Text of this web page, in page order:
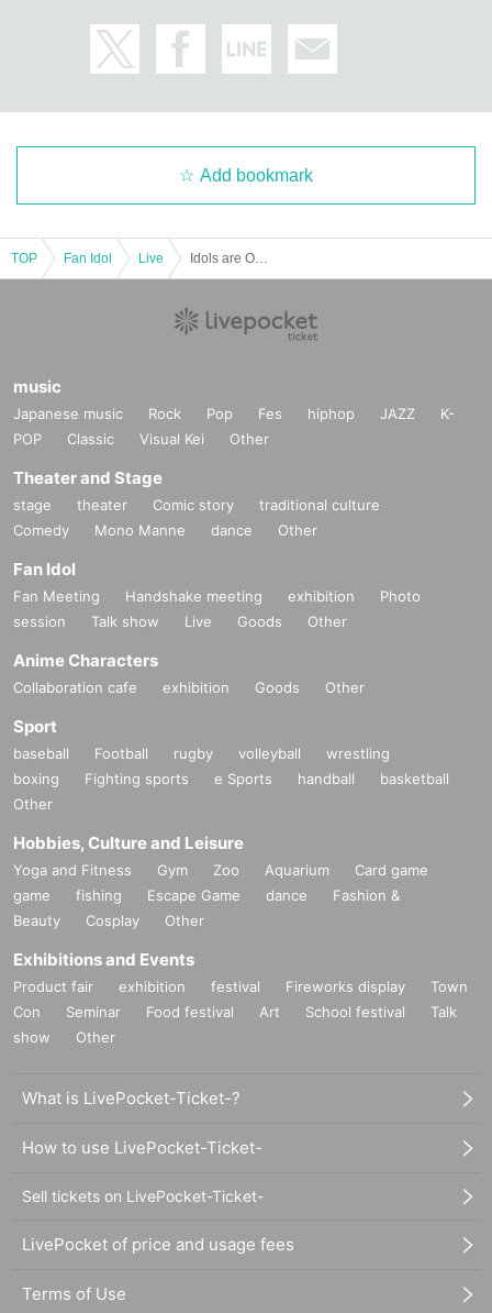
Add bookmark
TOP Fan Idol Live
music
Japanese music Rock Pop Fes hiphop JAZZ
K-
POP
Classic Visual Kei Other
Theater and Stage
stage theater Comic story
traditional culture
Comedy
Mono Manne dance Other
Fan Idol
Fan Meeting Handshake meeting exhibition
Photo
session
Talk show Live Goods Other
Anime Characters
Collaboration cafe exhibition Goods Other
Sport
baseball Football rugby volleyball
wrestling
boxing
Fighting sports e Sports handball
basketball
Other
Hobbies, Culture and Leisure
Yoga and Fitness Gym Zoo Aquarium
Card game
game
fishing Escape Game dance
Fashion &
Beauty
Cosplay Other
Exhibitions and Events
Product fair exhibition festival Fireworks display
Town
Con
Seminar Food festival Art School festival
Talk
show
Other
What is LivePocket-Ticket-?
How to use LivePocket-Ticket-
Sell tickets on LivePocket-Ticket-
LivePocket of price and usage fees
Terms of Use